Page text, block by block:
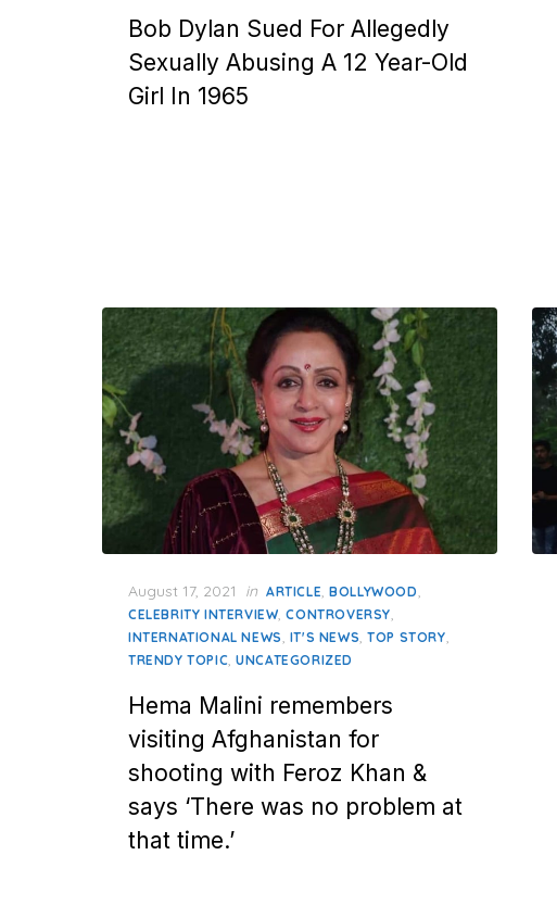
Bob Dylan Sued For Allegedly
Sexually Abusing A 12 Year-Old
Girl In 1965
Posted
on
August 17, 2021 in ARTICLE,BOLLYWOOD,
CELEBRITY INTERVIEW,CONTROVERSY,
INTERNATIONAL NEWS, IT'S NEWS,TOP STORY,
TRENDY TOPIC,UNCATEGORIZED
Hema Malini remembers
visiting Afghanistan for
shooting with Feroz Khan &
says ‘There was no problem at
that time.’